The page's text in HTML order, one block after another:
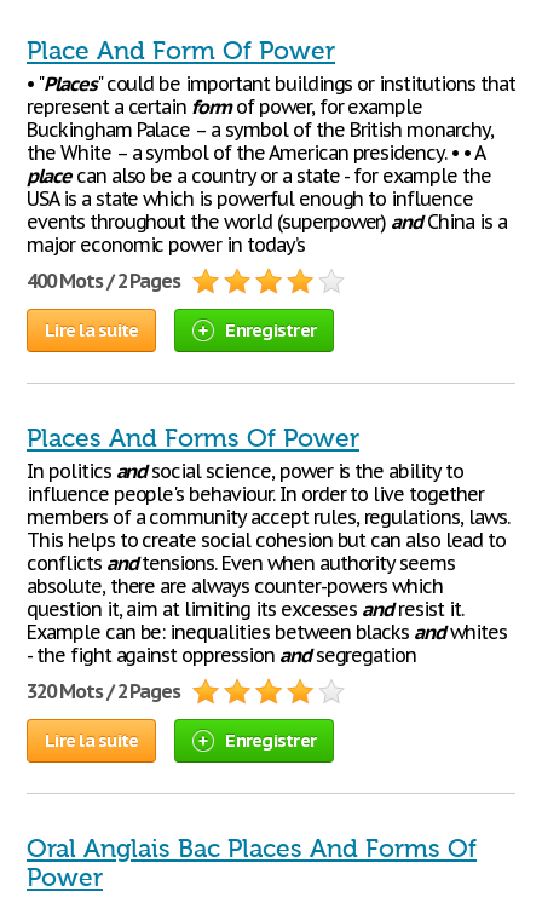
Place And Form Of Power
• "Places" could be important buildings or institutions that
represent a certain formof power, for example
Buckingham Palace – a symbol of the British monarchy,
the White – a symbol of the American presidency. • • A
placecan also be a country or a state - for example the
USA is a state which is powerful enough to influence
events throughout the world (superpower) andChina is a
major economic power in today’s
400 Mots / 2 Pages
Lire la suite Enregistrer
Places And Forms Of Power
In politics andsocial science, power is the ability to
influence people's behaviour. In order to live together
members of a community accept rules, regulations, laws.
This helps to create social cohesion but can also lead to
conflicts andtensions. Even when authority seems
absolute, there are always counter-powers which
question it, aim at limiting its excesses andresist it.
Example can be: inequalities between blacks andwhites
- the fight against oppression andsegregation
320 Mots / 2 Pages
Lire la suite Enregistrer
Oral Anglais Bac Places And Forms Of
Power